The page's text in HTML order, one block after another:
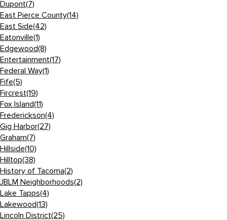
Dupont(7)
East Pierce County(14)
East Side(42)
Eatonville(1)
Edgewood(8)
Entertainment(17)
Federal Way(1)
Fife(5)
Fircrest(19)
Fox Island(11)
Frederickson(4)
Gig Harbor(27)
Graham(7)
Hillside(10)
Hilltop(38)
History of Tacoma(2)
JBLM Neighborhoods(2)
Lake Tapps(4)
Lakewood(13)
Lincoln District(25)